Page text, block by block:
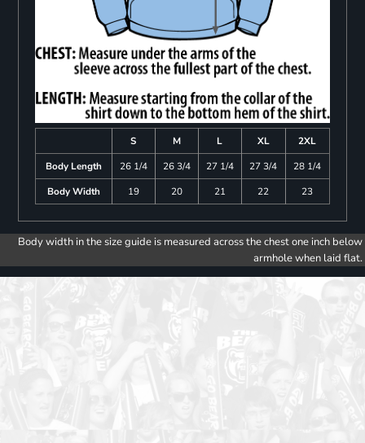
S M L XL
2XL
Body Length
26 1/4 26 3/4 27 1/4 27 3/4
28 1/4
Body Width
19 20 21 22 23
Body width in the size guide is measured across the chest one inch below
armhole when laid flat.